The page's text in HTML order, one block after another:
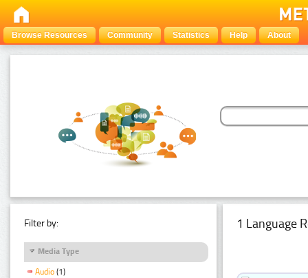
Browse Resources Community Statistics Help About
Filter by:
Media Type
Audio (1)
1 Language